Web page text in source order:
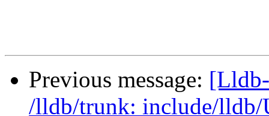
Previous message:
/lldb/trunk: include/